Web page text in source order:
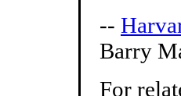
--
Barry
For